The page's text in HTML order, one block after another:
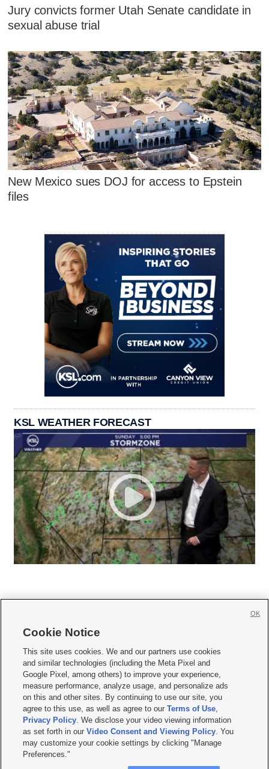
Jury convicts former Utah Senate candidate in
sexual abuse trial
New Mexico sues DOJ for access to Epstein
files
KSL WEATHER FORECAST
     
Mobile Apps| Newsletter|Advertise|Contact Us|Careers with KSL.com
Privacy Statement Video Consent Viewing Policy
Do Not Sell or Share My Data|EEO Public File Report| KSL-TV FCC Public File
KSL FM Radio FCC Public File|KSL AM Radio FCC Public File |FCC Applications
Closed Captioning Assistance
© 2026KSL Media| KSL Broadcasting Salt Lake City UT | Site hosted & managed
by KSL Media - a Deseret Media Company
Cookie Notice
This site uses cookies. We and our partners use cookies
and similar technologies (including the Meta Pixel and
Google Pixel, among others) to improve your experience,
measure performance, analyze usage, and personalize ads
on this and other sites. By continuing to use our site, you
agree to this use, as well as agree to ourTerms of Use,
Privacy Policy. We disclose your video viewing information
as set forth in ourVideo Consent and Viewing Policy. You
may customize your cookie settings by clicking "Manage
Preferences."
OK